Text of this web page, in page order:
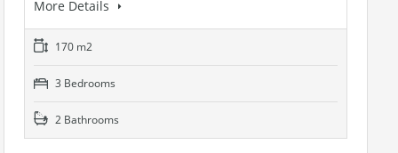
More Details
170 m2
3 Bedrooms
2 Bathrooms